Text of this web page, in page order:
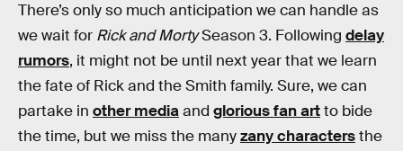
There’s only so much anticipation we can handle as
we wait for Rick and MortySeason 3. Following delay
rumors, it might not be until next year that we learn
the fate of Rick and the Smith family. Sure, we can
partake in other mediaand glorious fan artto bide
the time, but we miss the manyzany charactersthe